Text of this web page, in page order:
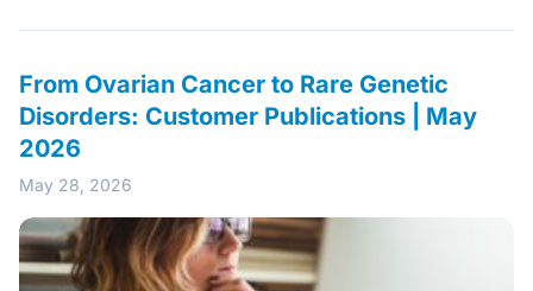
From Ovarian Cancer to Rare Genetic
Disorders: Customer Publications | May
2026
May 28, 2026